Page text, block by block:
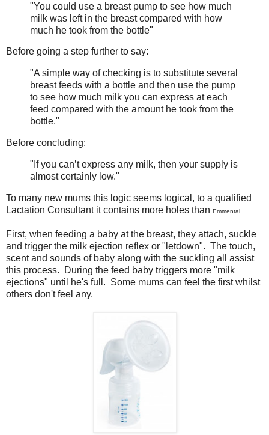
"You could use a breast pump to see how much
milk was left in the breast compared with how
much he took from the bottle"
Before going a step further to say:
"A simple way of checking is to substitute several
breast feeds with a bottle and then use the pump
to see how much milk you can express at each
feed compared with the amount he took from the
bottle."
Before concluding:
"If you can’t express any milk, then your supply is
almost certainly low."
To many new mums this logic seems logical, to a qualified
Lactation Consultant it contains more holes than Emmental.
First, when feeding a baby at the breast, they attach, suckle
and trigger the milk ejection reflex or "letdown". The touch,
scent and sounds of baby along with the suckling all assist
this process. During the feed baby triggers more "milk
ejections" until he's full. Some mums can feel the first whilst
others don't feel any.